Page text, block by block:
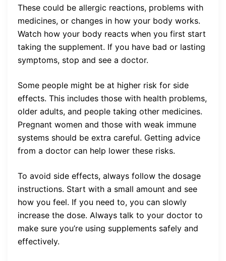
These could be allergic reactions, problems with
medicines, or changes in how your body works.
Watch how your body reacts when you first start
taking the supplement. If you have bad or lasting
symptoms, stop and see a doctor.
Some people might be at higher risk for side
effects. This includes those with health problems,
older adults, and people taking other medicines.
Pregnant women and those with weak immune
systems should be extra careful. Getting advice
from a doctor can help lower these risks.
To avoid side effects, always follow the dosage
instructions. Start with a small amount and see
how you feel. If you need to, you can slowly
increase the dose. Always talk to your doctor to
make sure you’re using supplements safely and
effectively.